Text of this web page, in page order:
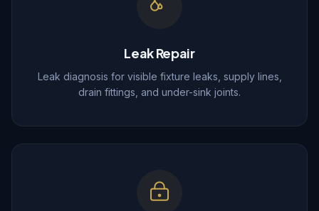
Leak Repair
Leak diagnosis for visible fixture leaks, supply lines,
drain fittings, and under-sink joints.